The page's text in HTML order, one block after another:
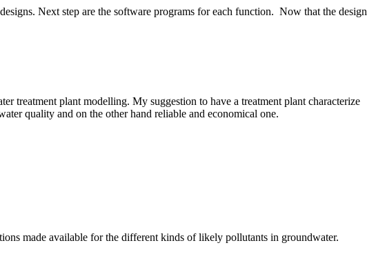
Next step are the software programs for each function. Now that the design
treatment plant modelling. My suggestion to have a treatment plant characterize
quality and on the other hand reliable and economical one.
made available for the different kinds of likely pollutants in groundwater.